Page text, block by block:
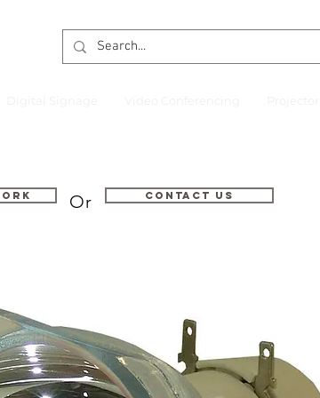
Contact us
Or